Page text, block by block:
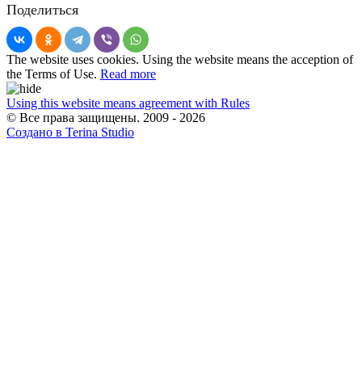
Поделиться
The website uses cookies. Using the website means the acception of
the Terms of Use. Read more
Using this website means agreement with Rules
© Все права защищены. 2009 - 2026
Создано в Terina Studio